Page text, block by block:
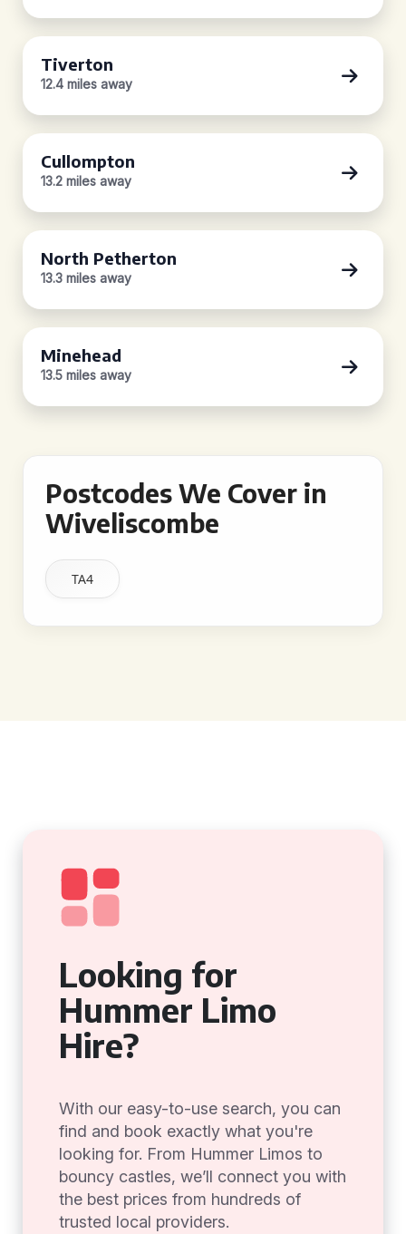
Tiverton
12.4 miles away
Cullompton
13.2 miles away
North Petherton
13.3 miles away
Minehead
13.5 miles away
Postcodes We Cover in
Wiveliscombe
TA4
Looking for
Hummer Limo
Hire?
With our easy-to-use search, you can
find and book exactly what you're
looking for. From Hummer Limos to
bouncy castles, we’ll connect you with
the best prices from hundreds of
trusted local providers.